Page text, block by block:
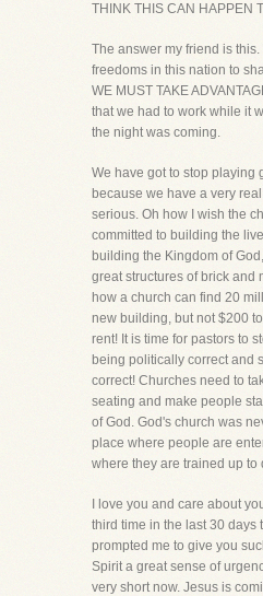
THINK THIS CAN HAPPEN
The answer my friend is
freedoms in this nation to
WE MUST TAKE
that we had to work while it
the night was coming.
We have got to stop playing
because we have a very
serious. Oh how I wish the
committed to building the
building the Kingdom of
great structures of brick and
how a church can find 20
new building, but not $200
rent! It is time for pastors to
being politically correct and
correct! Churches need to
seating and make people
of God. God's church was
place where people are
where they are trained up to
I love you and care about
third time in the last 30 days
prompted me to give you
Spirit a great sense of
very short now. Jesus is